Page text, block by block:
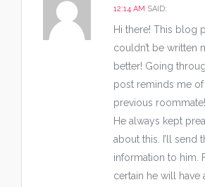
12:14 AM SAID:
Hi there! This blog
couldn’t be written
better! Going
post reminds me
previous roommate!
He always kept
about this. I’ll send
information to him.
certain he will have